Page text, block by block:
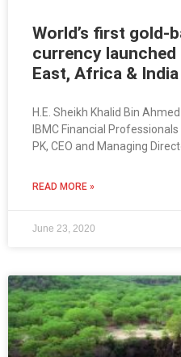
World’s first gold-
currency launched
East, Africa & India
H.E. Sheikh Khalid Bin
IBMC Financial
PK, CEO and Managing
READ MORE »
June 23, 2020